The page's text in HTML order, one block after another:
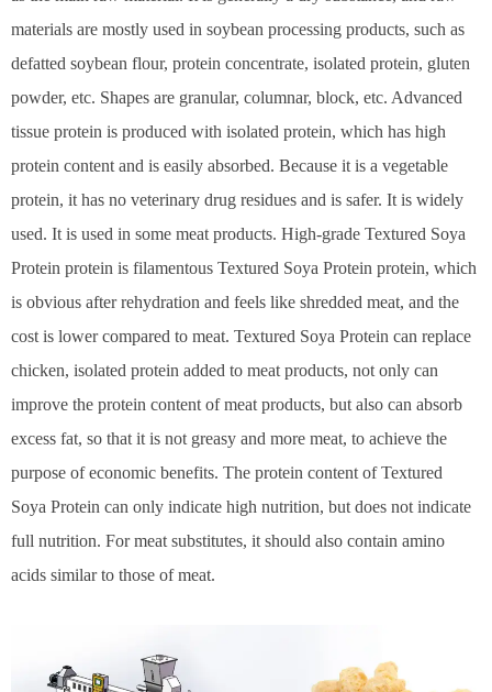
materials are mostly used in soybean processing products, such as
defatted soybean flour, protein concentrate, isolated protein, gluten
powder, etc. Shapes are granular, columnar, block, etc. Advanced
tissue protein is produced with isolated protein, which has high
protein content and is easily absorbed. Because it is a vegetable
protein, it has no veterinary drug residues and is safer. It is widely
used. It is used in some meat products. High-grade Textured Soya
Protein protein is filamentous Textured Soya Protein protein, which
is obvious after rehydration and feels like shredded meat, and the
cost is lower compared to meat. Textured Soya Protein can replace
chicken, isolated protein added to meat products, not only can
improve the protein content of meat products, but also can absorb
excess fat, so that it is not greasy and more meat, to achieve the
purpose of economic benefits. The protein content of Textured
Soya Protein can only indicate high nutrition, but does not indicate
full nutrition. For meat substitutes, it should also contain amino
acids similar to those of meat.